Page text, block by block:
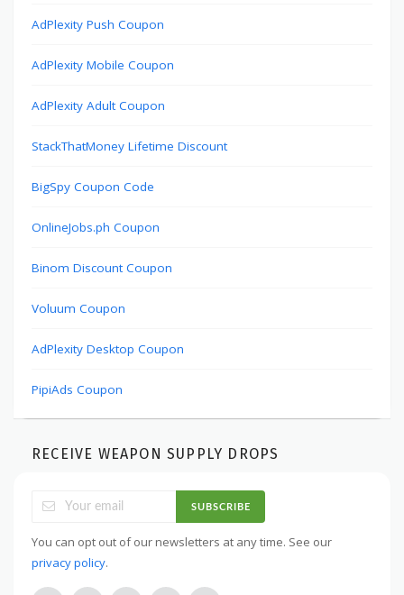
AdPlexity Push Coupon
AdPlexity Mobile Coupon
AdPlexity Adult Coupon
StackThatMoney Lifetime Discount
BigSpy Coupon Code
OnlineJobs.ph Coupon
Binom Discount Coupon
Voluum Coupon
AdPlexity Desktop Coupon
PipiAds Coupon
RECEIVE WEAPON SUPPLY DROPS
SUBSCRIBE
You can opt out of our newsletters at any time. See our
privacy policy.